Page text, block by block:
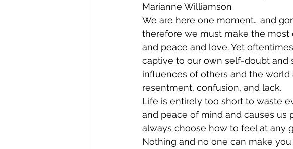
Marianne Williamson
We are here one moment… and
therefore we must make the most
and peace and love. Yet
captive to our own self-doubt and
influences of others and the world
resentment, confusion, and lack.
Life is entirely too short to waste
and peace of mind and causes us
always choose how to feel at any
Nothing and no one can make